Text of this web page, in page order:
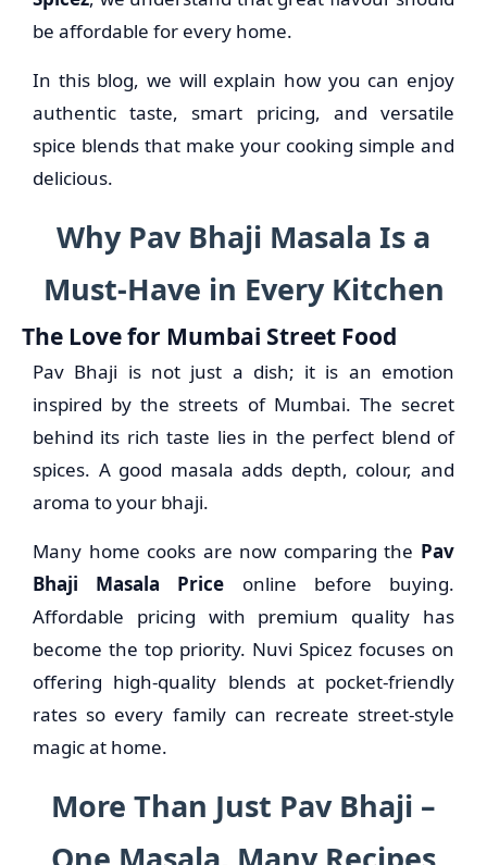
be affordable for every home.
In this blog, we will explain how you can enjoy
authentic taste, smart pricing, and versatile
spice blends that make your cooking simple and
delicious.
Why Pav Bhaji Masala Is a
Must-Have in Every Kitchen
The Love for Mumbai Street Food
Pav Bhaji is not just a dish; it is an emotion
inspired by the streets of Mumbai. The secret
behind its rich taste lies in the perfect blend of
spices. A good masala adds depth, colour, and
aroma to your bhaji.
Many home cooks are now comparing the Pav
Bhaji Masala Price online before buying.
Affordable pricing with premium quality has
become the top priority. Nuvi Spicez focuses on
offering high-quality blends at pocket-friendly
rates so every family can recreate street-style
magic at home.
More Than Just Pav Bhaji –